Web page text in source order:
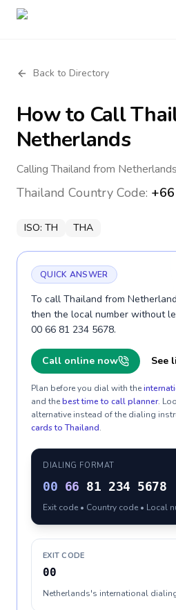
Back to Directory
How to Call
Netherlands
Calling Thailand from
Thailand Country Code: +66
ISO: TH THA
QUICK ANSWER
To call Thailand from
then the local number without
00 66 81 234 5678.
Call online now See
Plan before you dial with the
and thebest time to call planner.
alternative instead of the dialing
cards toThailand.
DIALING FORMAT
00 66 81 234 5678
Exit code • Country code • Local
EXIT CODE
00
Netherlands's international